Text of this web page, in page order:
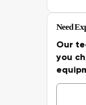
Need
Our
you